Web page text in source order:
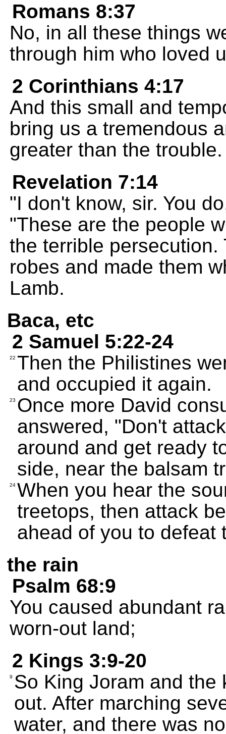
Romans 8:37
No, in all these things
through him who loved
2 Corinthians 4:17
And this small and
bring us a tremendous
greater than the trouble.
Revelation 7:14
"I don't know, sir. You
"These are the people
the terrible
robes and made them
Lamb.
Baca, etc
2 Samuel 5:22-24
22 Then the Philistines
and occupied it again.
23 Once more David
answered, "Don't
around and get ready
side, near the balsam
24 When you hear the
treetops, then attack
ahead of you to defeat
the rain
Psalm 68:9
You caused abundant
worn-out land;
2 Kings 3:9-20
9 So King Joram and
out. After marching
water, and there was